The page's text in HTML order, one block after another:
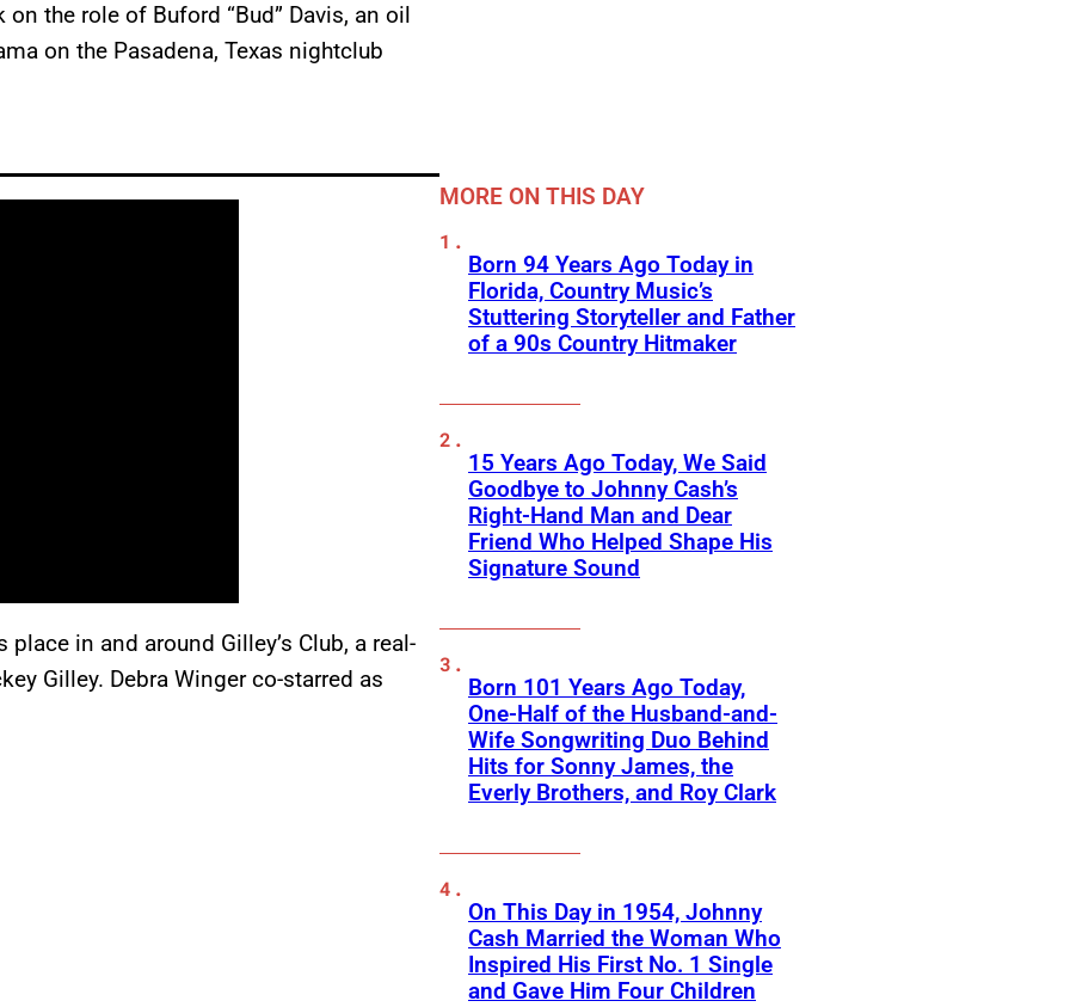
the role of Buford “Bud” Davis, an oil
on the Pasadena, Texas nightclub
place in and around Gilley’s Club, a real-
Gilley. Debra Winger co-starred as
MORE ON THIS DAY
Born 94 Years Ago Today in
Florida, Country Music’s
Stuttering Storyteller and Father
of a 90s Country Hitmaker
15 Years Ago Today, We Said
Goodbye to Johnny Cash’s
Right-Hand Man and Dear
Friend Who Helped Shape His
Signature Sound
Born 101 Years Ago Today,
One-Half of the Husband-and-
Wife Songwriting Duo Behind
Hits for Sonny James, the
Everly Brothers, and Roy Clark
On This Day in 1954, Johnny
Cash Married the Woman Who
Inspired His First No. 1 Single
and Gave Him Four Children